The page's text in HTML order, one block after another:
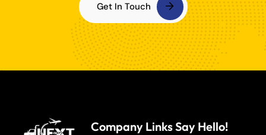
Get In Touch
Company LinksSay Hello!